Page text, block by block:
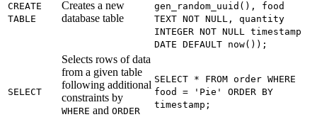
CREATE
TABLE
Creates a new
database table
gen_random_uuid(), food
TEXT NOT NULL, quantity
INTEGER NOT NULL timestamp
DATE DEFAULT now());
SELECT
Selects rows of data
from a given table
following additional
constraints by
WHERE and ORDER
SELECT * FROM order WHERE
food = 'Pie' ORDER BY
timestamp;